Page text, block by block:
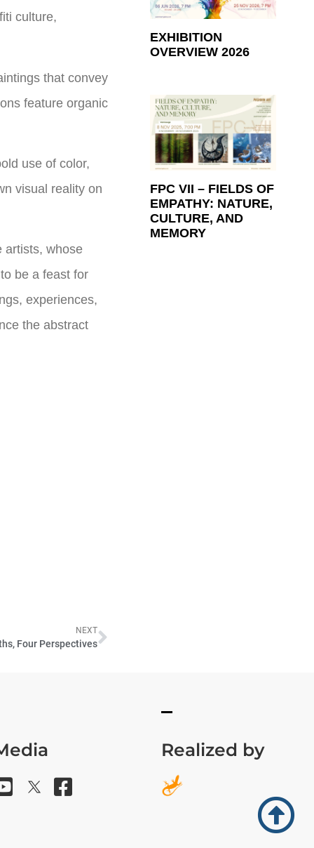
culture,
that convey
feature organic
use of color,
visual reality on
artists, whose
be a feast for
experiences,
the abstract
NEXT
Four Perspectives
EXHIBITION
OVERVIEW 2026
FPC VII – FIELDS OF
EMPATHY: NATURE,
CULTURE, AND
MEMORY
Realized by